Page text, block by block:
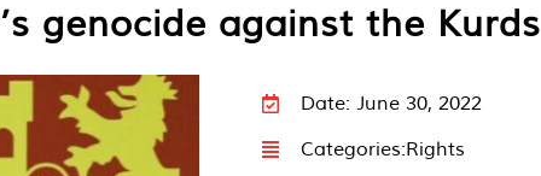
genocide against the Kurds
Date: June 30, 2022
Categories:Rights